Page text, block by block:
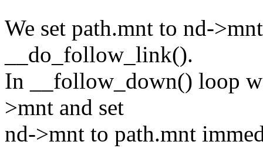
We set path.mnt to nd-
__do_follow_link().
In __follow_down() loop
>mnt and set
nd->mnt to path.mnt